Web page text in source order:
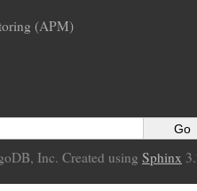
(APM)
Inc. Created using Sphinx